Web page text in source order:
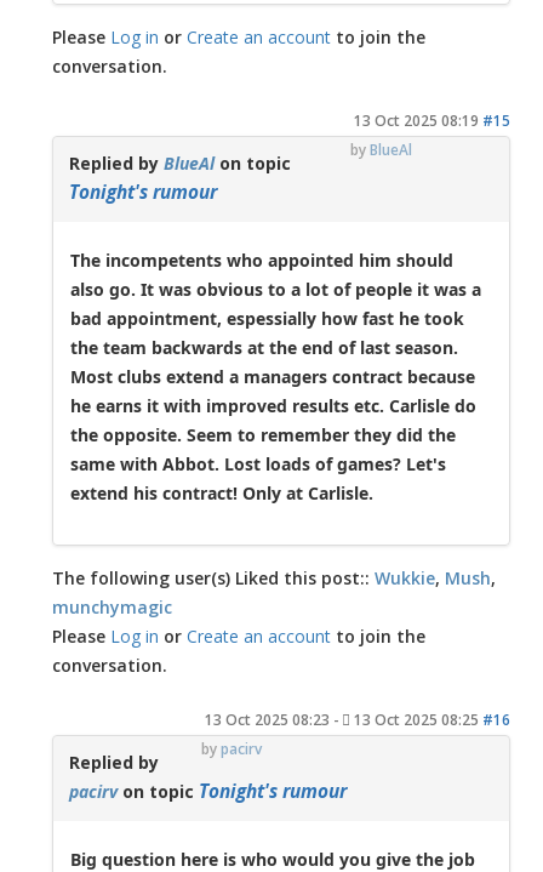
Please Log in orCreate an account to join the
conversation.
13 Oct 2025 08:19 #15
byBlueAl
Replied byBlueAlon topic
Tonight's rumour
The incompetents who appointed him should
also go. It was obvious to a lot of people it was a
bad appointment, espessially how fast he took
the team backwards at the end of last season.
Most clubs extend a managers contract because
he earns it with improved results etc. Carlisle do
the opposite. Seem to remember they did the
same with Abbot. Lost loads of games? Let's
extend his contract! Only at Carlisle.
The following user(s) Liked this post::Wukkie, Mush,
munchymagic
Please Log in orCreate an account to join the
conversation.
13 Oct 2025 08:23 - 13 Oct 2025 08:25 #16
bypacirv
Replied by
pacirvon topic Tonight's rumour
Big question here is who would you give the job